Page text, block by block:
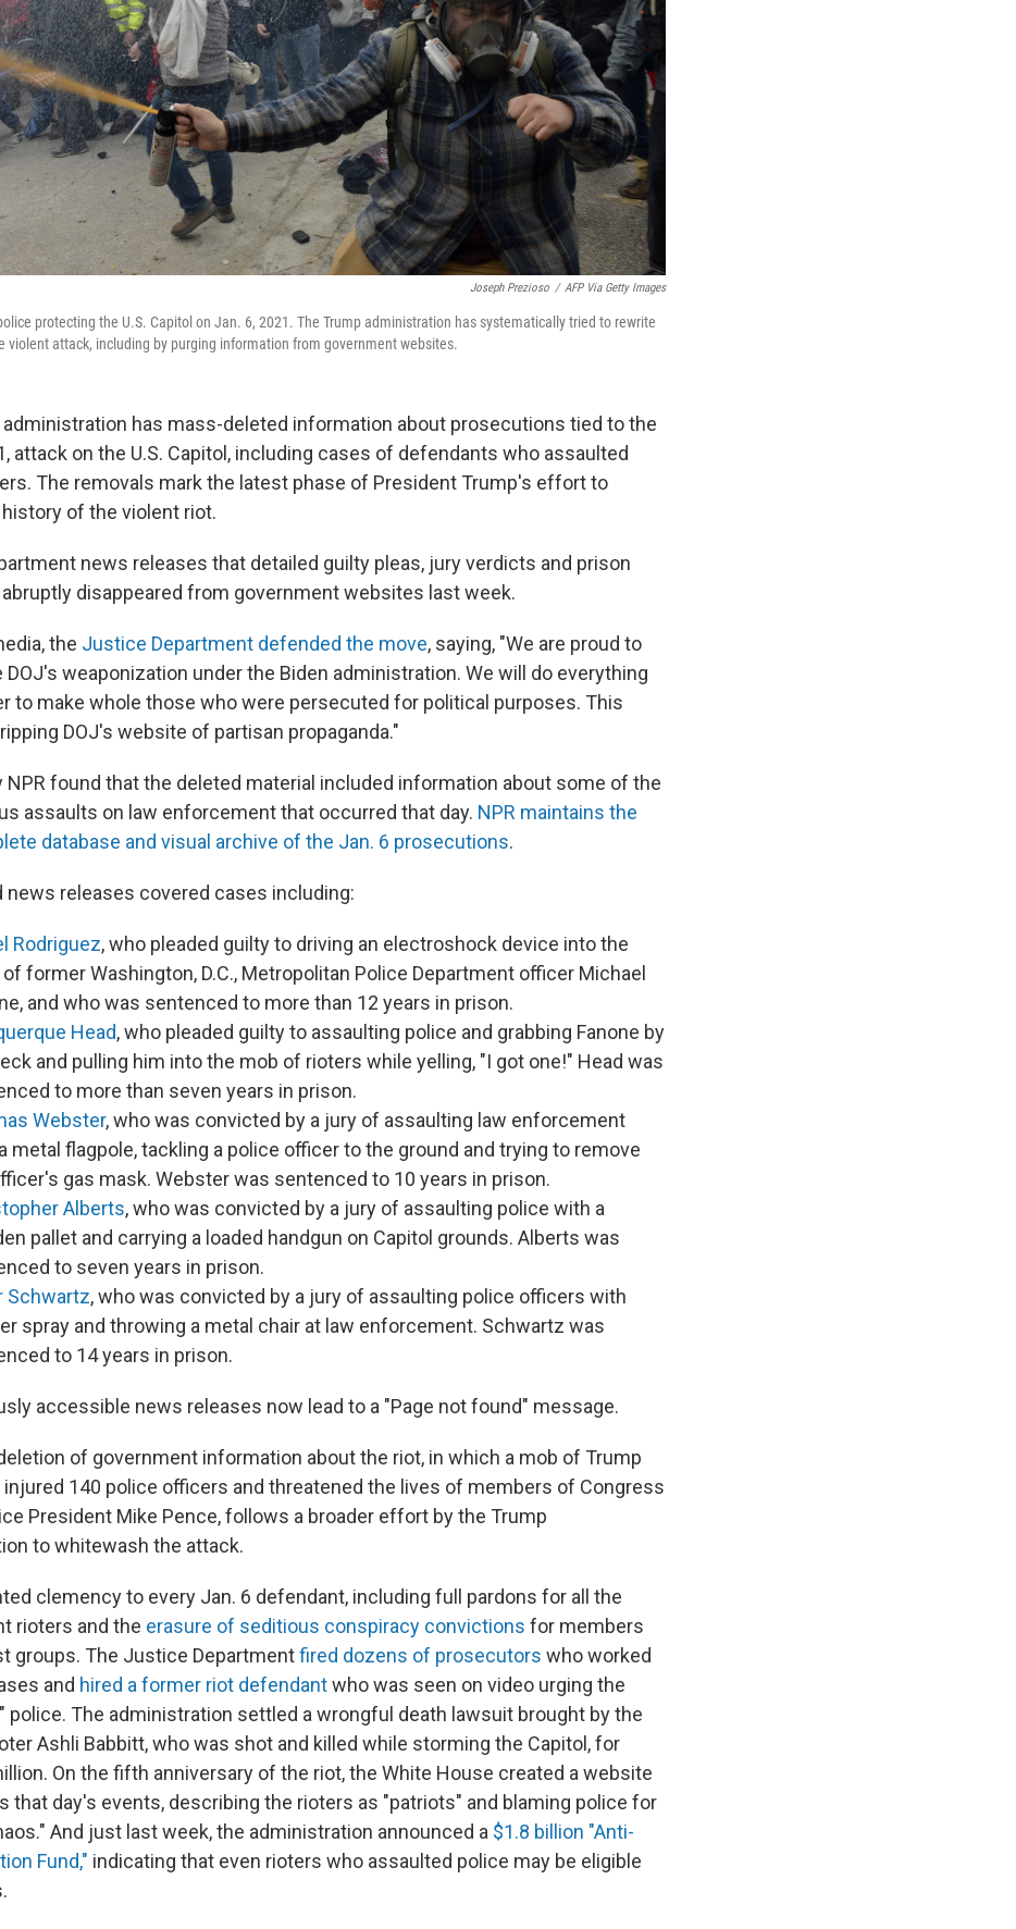
Joseph Prezioso / AFP Via Getty Images
protecting the U.S. Capitol on Jan. 6, 2021. The Trump administration has systematically tried to rewrite
violent attack, including by purging information from government websites.
administration has mass-deleted information about prosecutions tied to the
attack on the U.S. Capitol, including cases of defendants who assaulted
The removals mark the latest phase of President Trump's effort to
of the violent riot.
news releases that detailed guilty pleas, jury verdicts and prison
disappeared from government websites last week.
the Justice Department defended the move, saying, "We are proud to
DOJ's weaponization under the Biden administration. We will do everything
to make whole those who were persecuted for political purposes. This
DOJ's website of partisan propaganda."
NPR found that the deleted material included information about some of the
assaults on law enforcement that occurred that day. NPR maintains the
database and visual archive of the Jan. 6 prosecutions.
news releases covered cases including:
Rodriguez, who pleaded guilty to driving an electroshock device into the
former Washington, D.C., Metropolitan Police Department officer Michael
and who was sentenced to more than 12 years in prison.
Head, who pleaded guilty to assaulting police and grabbing Fanone by
and pulling him into the mob of rioters while yelling, "I got one!" Head was
to more than seven years in prison.
Webster, who was convicted by a jury of assaulting law enforcement
metal flagpole, tackling a police officer to the ground and trying to remove
gas mask. Webster was sentenced to 10 years in prison.
Alberts, who was convicted by a jury of assaulting police with a
pallet and carrying a loaded handgun on Capitol grounds. Alberts was
to seven years in prison.
Schwartz, who was convicted by a jury of assaulting police officers with
spray and throwing a metal chair at law enforcement. Schwartz was
to 14 years in prison.
accessible news releases now lead to a "Page not found" message.
of government information about the riot, in which a mob of Trump
140 police officers and threatened the lives of members of Congress
President Mike Pence, follows a broader effort by the Trump
to whitewash the attack.
clemency to every Jan. 6 defendant, including full pardons for all the
rioters and the erasure of seditious conspiracy convictions for members
groups. The Justice Departmentfired dozens of prosecutors who worked
and hired a former riot defendantwho was seen on video urging the
police. The administration settled a wrongful death lawsuit brought by the
Ashli Babbitt, who was shot and killed while storming the Capitol, for
On the fifth anniversary of the riot, the White House created a website
that day's events, describing the rioters as "patriots" and blaming police for
And just last week, the administration announced a $1.8 billion "Anti-
Fund," indicating that even rioters who assaulted police may be eligible